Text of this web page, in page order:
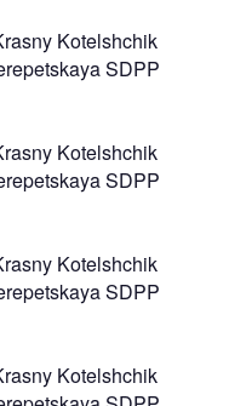
Kotelshchik
SDPP
Kotelshchik
SDPP
Kotelshchik
SDPP
Kotelshchik